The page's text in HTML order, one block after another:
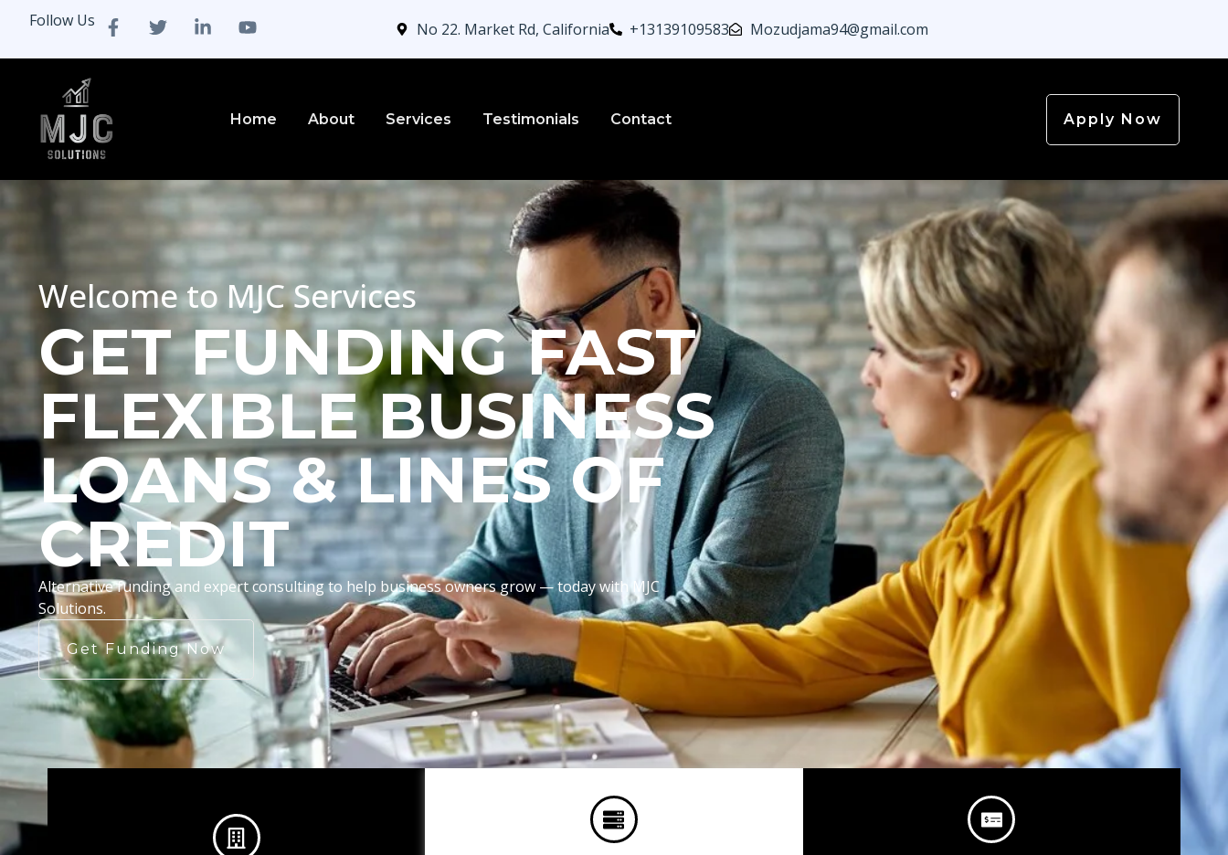
Follow Us No 22. Market Rd, California +13139109583 Mozudjama94@gmail.com
Home About Services Testimonials Contact Apply Now
Welcome to MJC Services
GET FUNDING FAST
FLEXIBLE BUSINESS
LOANS & LINES OF
CREDIT
Alternative funding and expert consulting to help business owners grow — today with MJC
Solutions.
Get Funding Now